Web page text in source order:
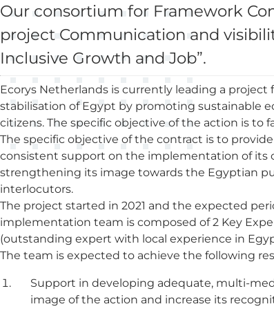
Our consortium for Framework
project Communication and
Inclusive Growth and Job”.
Ecorys Netherlands is currently leading a
stabilisation of Egypt by promoting sustainable
citizens. The specific objective of the action is
The specific objective of the contract is to
consistent support on the implementation of its
strengthening its image towards the Egyptian
interlocutors.
The project started in 2021 and the expected
implementation team is composed of 2 Key
(outstanding expert with local experience in
The team is expected to achieve the following
Support in developing adequate, multi-
image of the action and increase its